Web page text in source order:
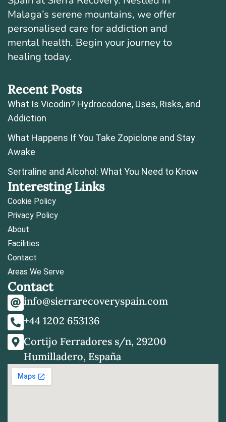
Malaga’s serene mountains, we offer
personalised care for addiction and
mental health. Begin your journey to
healing today.
Recent Posts
What Is Vicodin? Hydrocodone, Uses, Risks, and
Addiction
What Happens If You Take Zopiclone and Stay
Awake
Sertraline and Alcohol: What You Need to Know
Interesting Links
Cookie Policy
Privacy Policy
About
Facilities
Contact
Areas We Serve
Contact
info@sierrarecoveryspain.com
+44 1202 653136
Cortijo Ferradores s/n, 29200
Humilladero, España